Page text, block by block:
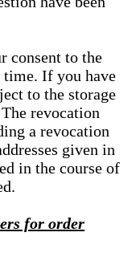
consent to the
time. If you have
to the storage
revocation
a revocation
given in
in the course of
for order